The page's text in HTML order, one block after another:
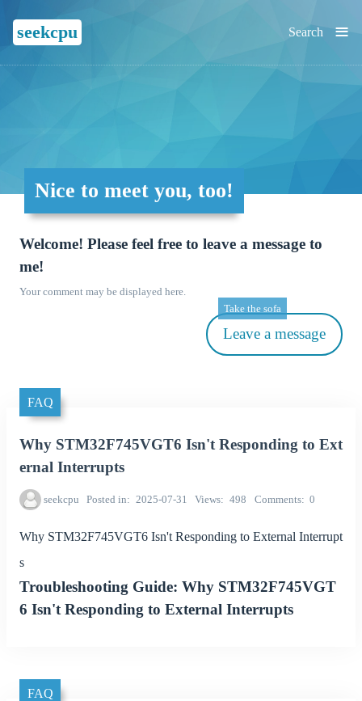
seekcpu ≡
Search
Nice to meet you, too!
Welcome! Please feel free to leave a message to
me!
Your comment may be displayed here.
Leave a message
Take the sofa
FAQ
Why STM32F745VGT6 Isn't Responding to Ext
ernal Interrupts
seekcpu Posted in 2025-07-31 Views 498 Comments 0
Why STM32F745VGT6 Isn't Responding to External Interrupt
s
Troubleshooting Guide: Why STM32F745VGT
6 Isn't Responding to External Interrupts
FAQ